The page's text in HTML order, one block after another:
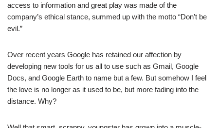
access to information and great play was made of the
company’s ethical stance, summed up with the motto “Don’t be
evil.”
Over recent years Google has retained our affection by
developing new tools for us all to use such as Gmail, Google
Docs, and Google Earth to name but a few. But somehow I feel
the love is no longer as it used to be, but more fading into the
distance. Why?